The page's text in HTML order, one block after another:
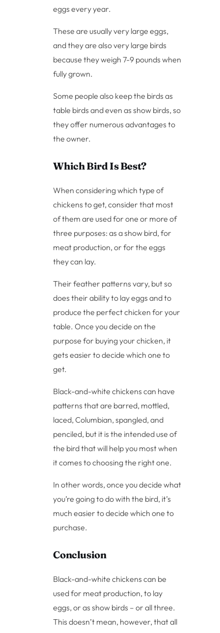
eggs every year.
These are usually very large eggs,
and they are also very large birds
because they weigh 7-9 pounds when
fully grown.
Some people also keep the birds as
table birds and even as show birds, so
they offer numerous advantages to
the owner.
Which Bird Is Best?
When considering which type of
chickens to get, consider that most
of them are used for one or more of
three purposes: as a show bird, for
meat production, or for the eggs
they can lay.
Their feather patterns vary, but so
does their ability to lay eggs and to
produce the perfect chicken for your
table. Once you decide on the
purpose for buying your chicken, it
gets easier to decide which one to
get.
Black-and-white chickens can have
patterns that are barred, mottled,
laced, Columbian, spangled, and
penciled, but it is the intended use of
the bird that will help you most when
it comes to choosing the right one.
In other words, once you decide what
you’re going to do with the bird, it’s
much easier to decide which one to
purchase.
Conclusion
Black-and-white chickens can be
used for meat production, to lay
eggs, or as show birds – or all three.
This doesn’t mean, however, that all